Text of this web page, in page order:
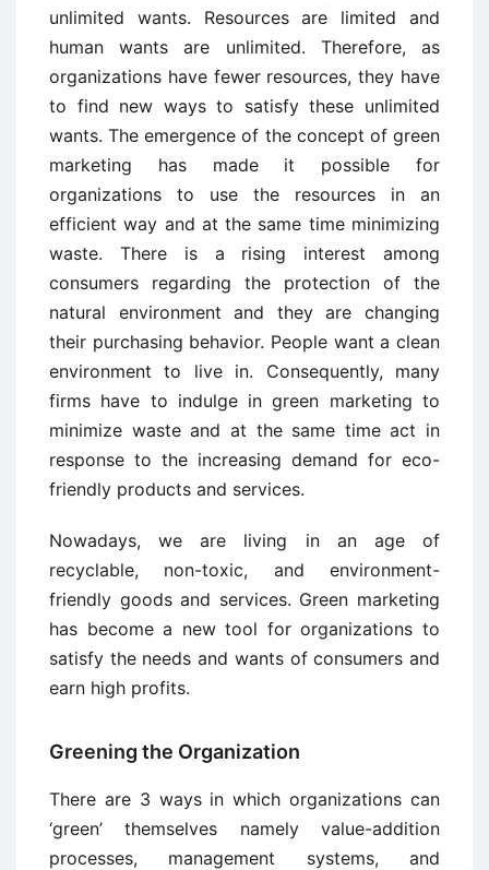
unlimited wants. Resources are limited and
human wants are unlimited. Therefore, as
organizations have fewer resources, they have
to find new ways to satisfy these unlimited
wants. The emergence of the concept of green
marketing has made it possible for
organizations to use the resources in an
efficient way and at the same time minimizing
waste. There is a rising interest among
consumers regarding the protection of the
natural environment and they are changing
their purchasing behavior. People want a clean
environment to live in. Consequently, many
firms have to indulge in green marketing to
minimize waste and at the same time act in
response to the increasing demand for eco-
friendly products and services.
Nowadays, we are living in an age of
recyclable, non-toxic, and environment-
friendly goods and services. Green marketing
has become a new tool for organizations to
satisfy the needs and wants of consumers and
earn high profits.
Greening the Organization
There are 3 ways in which organizations can
‘green’ themselves namely value-addition
processes, management systems, and